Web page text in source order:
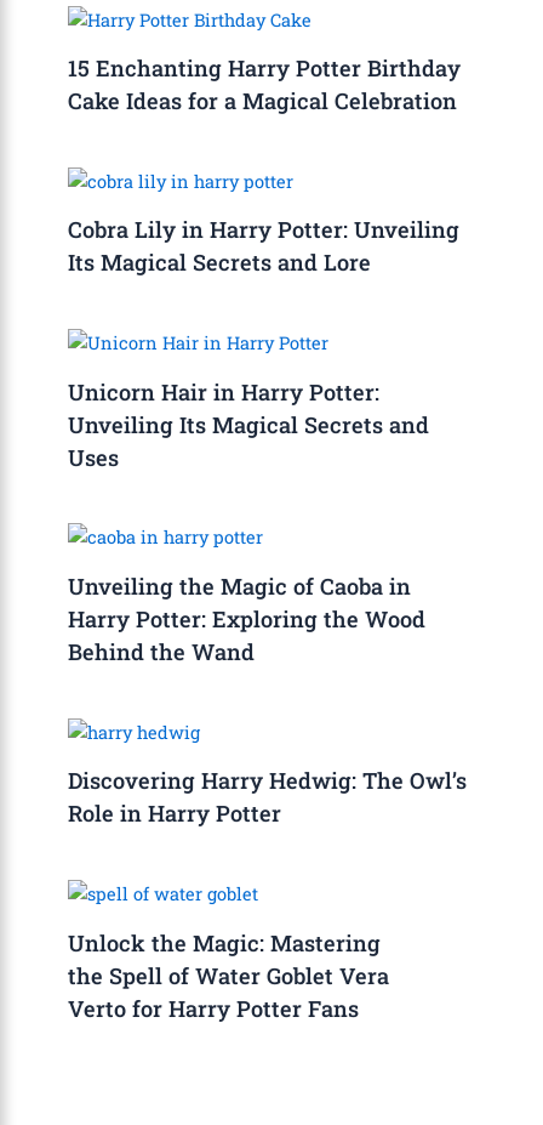
15 Enchanting Harry Potter Birthday
Cake Ideas for a Magical Celebration
Cobra Lily in Harry Potter: Unveiling
Its Magical Secrets and Lore
Unicorn Hair in Harry Potter:
Unveiling Its Magical Secrets and
Uses
Unveiling the Magic of Caoba in
Harry Potter: Exploring the Wood
Behind the Wand
Discovering Harry Hedwig: The Owl’s
Role in Harry Potter
Unlock the Magic: Mastering
the Spell of Water Goblet Vera
Verto for Harry Potter Fans